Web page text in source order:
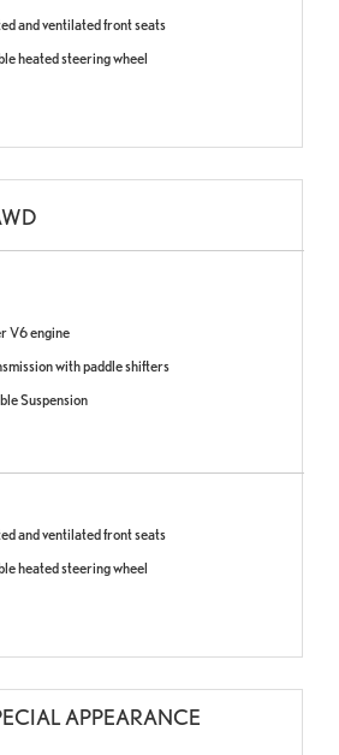
and ventilated front seats
heated steering wheel
V6 engine
with paddle shifters
Suspension
and ventilated front seats
heated steering wheel
APPEARANCE